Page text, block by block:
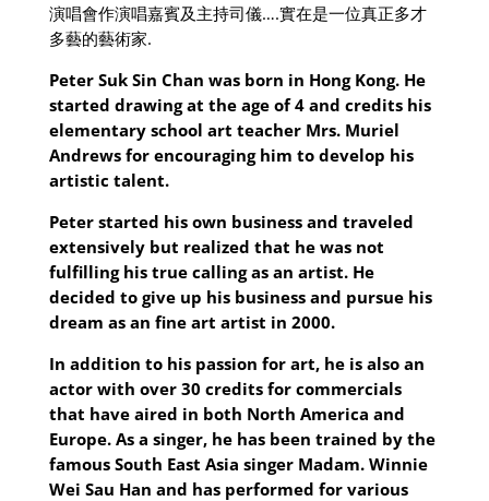
演唱會作演唱嘉賓及主持司儀….實在是一位真正多才
多藝的藝術家.
Peter Suk Sin Chan was born in Hong Kong. He
started drawing at the age of 4 and credits his
elementary school art teacher Mrs. Muriel
Andrews for encouraging him to develop his
artistic talent.
Peter started his own business and traveled
extensively but realized that he was not
fulfilling his true calling as an artist. He
decided to give up his business and pursue his
dream as an fine art artist in 2000.
In addition to his passion for art, he is also an
actor with over 30 credits for commercials
that have aired in both North America and
Europe. As a singer, he has been trained by the
famous South East Asia singer Madam. Winnie
Wei Sau Han and has performed for various